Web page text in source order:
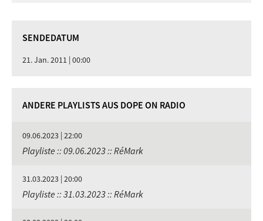
SENDEDATUM
21. Jan. 2011 | 00:00
ANDERE PLAYLISTS AUS DOPE ON RADIO
09.06.2023 | 22:00
Playliste :: 09.06.2023 :: RéMark
31.03.2023 | 20:00
Playliste :: 31.03.2023 :: RéMark